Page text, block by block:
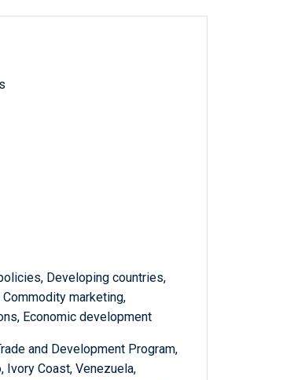
Developing countries,
marketing,
Economic development
and Development Program,
Ivory Coast, Venezuela,